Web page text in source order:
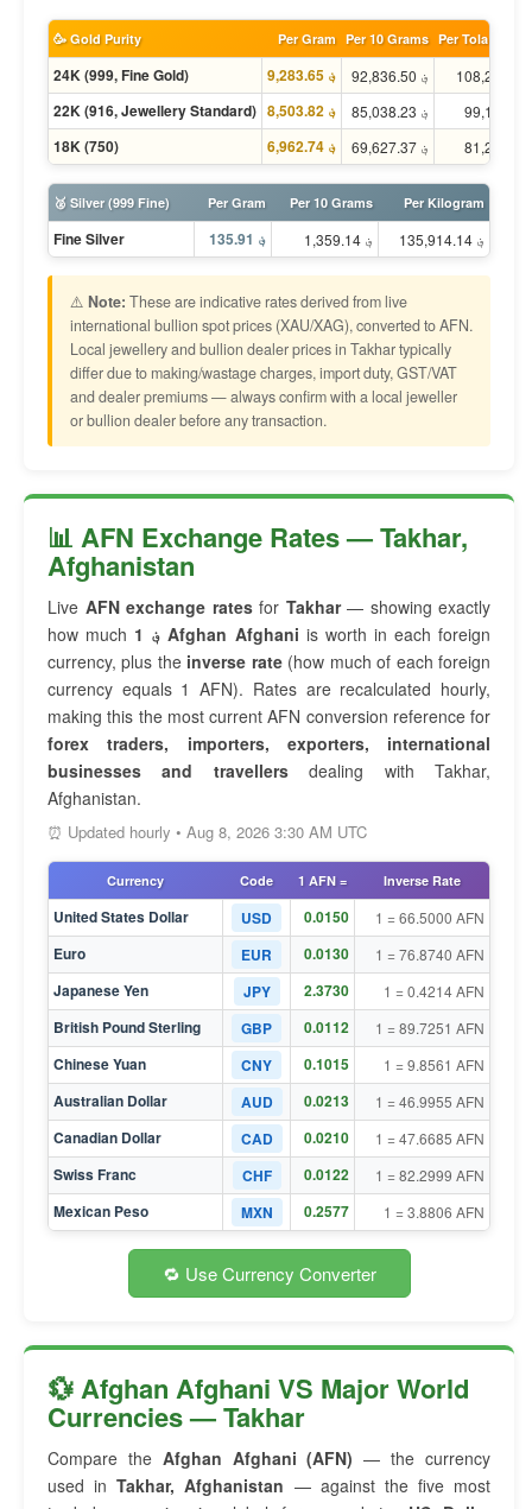
🥳 Gold Purity Per Gram Per 10 Grams Per Tola
24K (999, Fine Gold) ؋ 9,283.65 ؋ 92,836.50
22K (916, Jewellery Standard) ؋ 8,503.82 ؋ 85,038.23
18K (750) ؋ 6,962.74 ؋ 69,627.37
🥈 Silver (999 Fine) Per Gram Per 10 Grams Per Kilogram
Fine Silver ؋ 135.91 ؋ 1,359.14 ؋ 135,914.14
⚠️ Note: These are indicative rates derived from live
international bullion spot prices (XAU/XAG), converted to AFN.
Local jewellery and bullion dealer prices in Takhar typically
differ due to making/wastage charges, import duty, GST/VAT
and dealer premiums — always confirm with a local jeweller
or bullion dealer before any transaction.
📊 AFN Exchange Rates — Takhar,
Afghanistan
Live AFN exchange ratesfor Takhar— showing exactly
how much
1 ؋ Afghan Afghani is worth in each foreign
currency, plus the inverse rate(how much of each foreign
currency equals 1 AFN). Rates are recalculated hourly,
making this the most current AFN conversion reference for
forex traders, importers, exporters, international
businesses and travellersdealing with Takhar,
Afghanistan.
⏰ Updated hourly • Aug 8, 2026 3:30 AM UTC
Currency Code 1 AFN = Inverse Rate
United States Dollar USD 0.0150 1 = 66.5000 AFN
Euro EUR 0.0130 1 = 76.8740 AFN
Japanese Yen JPY 2.3730 1 = 0.4214 AFN
British Pound Sterling GBP 0.0112 1 = 89.7251 AFN
Chinese Yuan CNY 0.1015 1 = 9.8561 AFN
Australian Dollar AUD 0.0213 1 = 46.9955 AFN
Canadian Dollar CAD 0.0210 1 = 47.6685 AFN
Swiss Franc CHF 0.0122 1 = 82.2999 AFN
Mexican Peso MXN 0.2577 1 = 3.8806 AFN
🔁 Use Currency Converter
💱 Afghan Afghani VS Major World
Currencies — Takhar
Compare the Afghan Afghani (AFN) — the currency
used inTakhar, Afghanistan — against the five most